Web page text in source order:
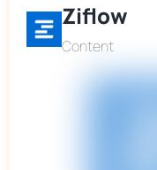
Ziflow
Content